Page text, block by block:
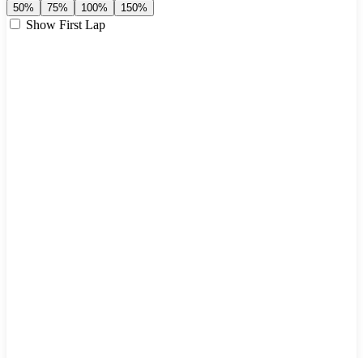
50% 75% 100% 150%
Show First Lap